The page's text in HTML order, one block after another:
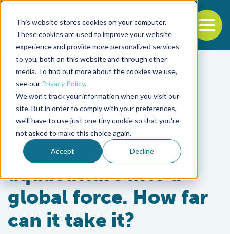
This website stores cookies on your computer.
These cookies are used to improve your website
experience and provide more personalized services
to you, both on this website and through other
media. To find out more about the cookies we use,
see our Privacy Policy.
We won't track your information when you visit our
site. But in order to comply with your preferences,
we'll have to use just one tiny cookie so that you're
not asked to make this choice again.
Accept Decline
Back to the start of the nav
Jump to the end of the navigation
Aquafeeds
Soy helped build
aquaculture into a
global force. How far
can it take it?